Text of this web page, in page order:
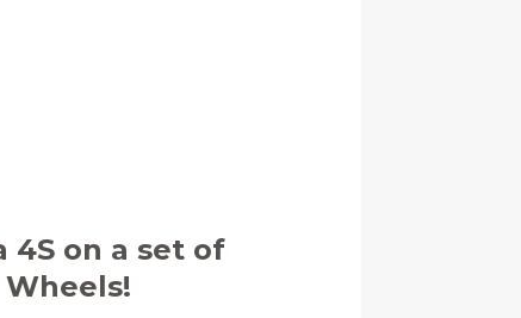
4S on a set of
Wheels!